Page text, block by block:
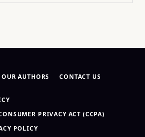
OUR AUTHORS
CONTACT US
PRIVACY ACT (CCPA)
POLICY